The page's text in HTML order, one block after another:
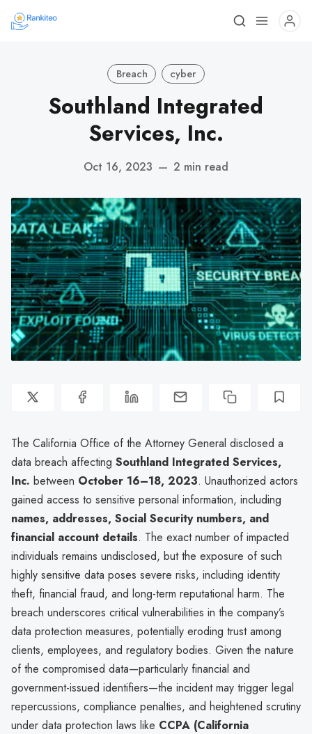
Breach cyber
Southland Integrated
Services, Inc.
Oct 16, 2023 — 2 min read
The California Office of the Attorney General disclosed a
data breach affecting Southland Integrated Services,
Inc. between October 16–18, 2023. Unauthorized actors
gained access to sensitive personal information, including
names, addresses, Social Security numbers, and
financial account details. The exact number of impacted
individuals remains undisclosed, but the exposure of such
highly sensitive data poses severe risks, including identity
theft, financial fraud, and long-term reputational harm. The
breach underscores critical vulnerabilities in the company’s
data protection measures, potentially eroding trust among
clients, employees, and regulatory bodies. Given the nature
of the compromised data—particularly financial and
government-issued identifiers—the incident may trigger legal
repercussions, compliance penalties, and heightened scrutiny
under data protection laws like CCPA (California